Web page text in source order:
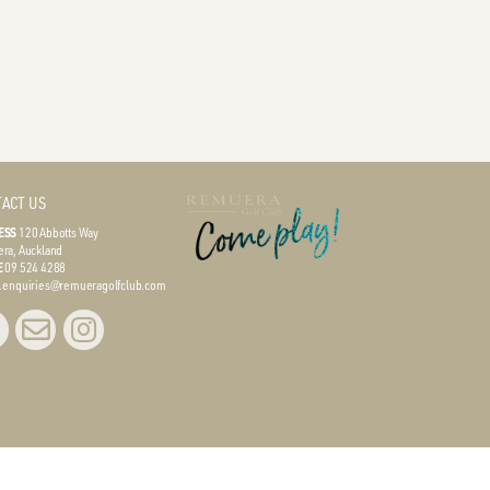
US
120 Abbotts Way
Auckland
09 524 4288
enquiries@remueragolfclub.com